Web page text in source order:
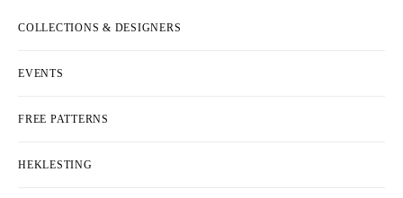
COLLECTIONS & DESIGNERS
EVENTS
FREE PATTERNS
HEKLESTING